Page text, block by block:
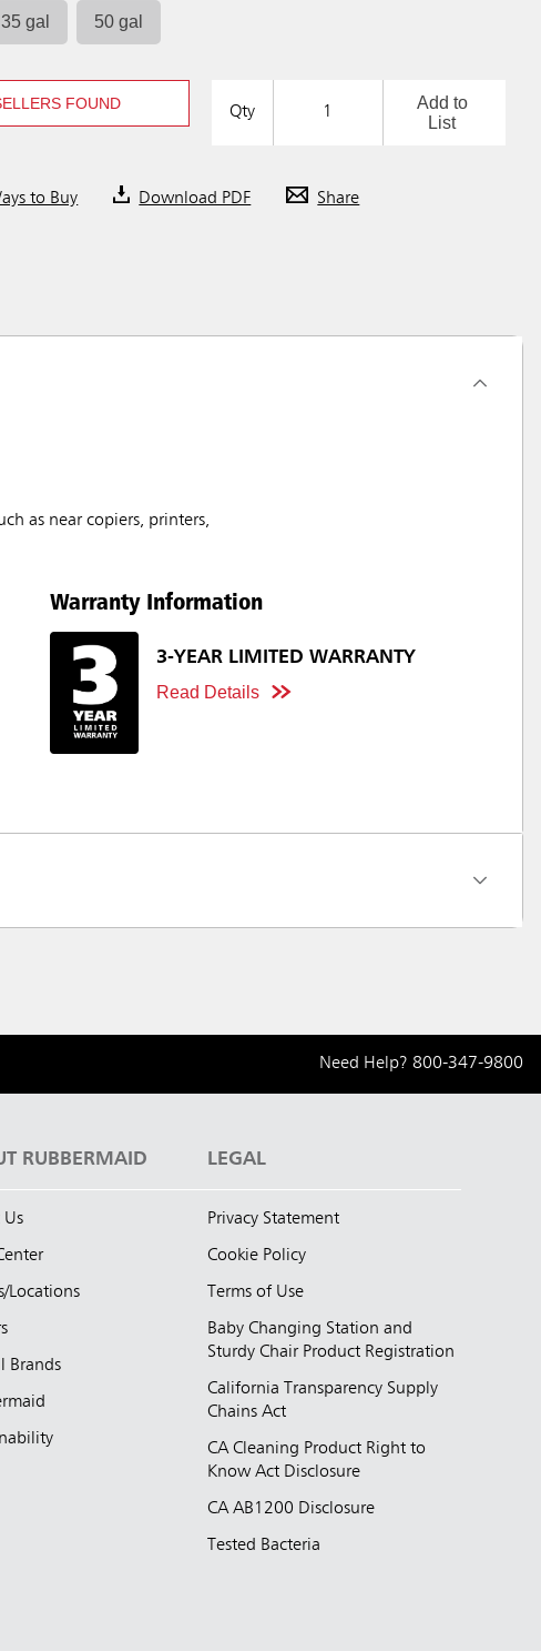
35 gal 50 gal
FOUND Qty
Add to
List
to Buy Download PDF Share
as near copiers, printers,
Warranty Information
3-YEAR LIMITED WARRANTY
Read Details
Need Help? 800-347-9800
RUBBERMAID
Locations
Brands
LEGAL
Privacy Statement
Cookie Policy
Terms of Use
Baby Changing Station and
Sturdy Chair Product Registration
California Transparency Supply
Chains Act
CA Cleaning Product Right to
Know Act Disclosure
CA AB1200 Disclosure
Tested Bacteria